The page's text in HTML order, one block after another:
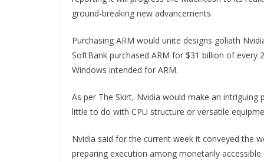
ground-breaking new advancements.
Purchasing ARM would unite designs goliath
SoftBank purchased ARM for $31 billion of every
Windows intended for ARM.
As per The Skirt, Nvidia would make an
little to do with CPU structure or versatile
Nvidia said for the current week it conveyed the
preparing execution among monetarily